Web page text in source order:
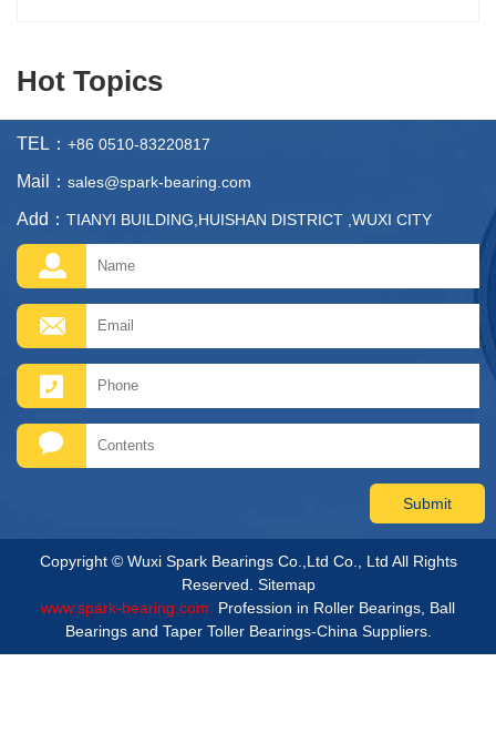
Hot Topics
TEL： +86 0510-83220817
Mail： sales@spark-bearing.com
Add： TIANYI BUILDING,HUISHAN DISTRICT ,WUXI CITY
Copyright © Wuxi Spark Bearings Co.,Ltd Co., Ltd All Rights
Reserved. Sitemap
www.spark-bearing.com.
Profession in Roller Bearings, Ball
Bearings and Taper Toller Bearings-China Suppliers.